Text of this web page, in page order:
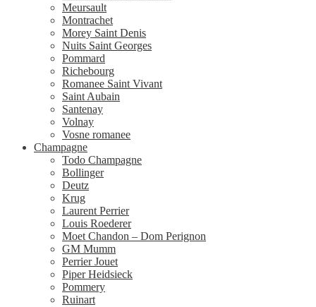
Meursault
Montrachet
Morey Saint Denis
Nuits Saint Georges
Pommard
Richebourg
Romanee Saint Vivant
Saint Aubain
Santenay
Volnay
Vosne romanee
Champagne
Todo Champagne
Bollinger
Deutz
Krug
Laurent Perrier
Louis Roederer
Moet Chandon – Dom Perignon
GM Mumm
Perrier Jouet
Piper Heidsieck
Pommery
Ruinart